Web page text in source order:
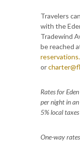
Travelers
with the
Tradewind
be reached
or
Rates for
per night in
5% local taxes
One-way